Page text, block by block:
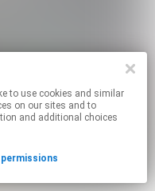
on our sites and to
and additional choices
permissions